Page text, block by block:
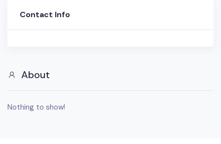
Contact Info
About
Nothing to show!